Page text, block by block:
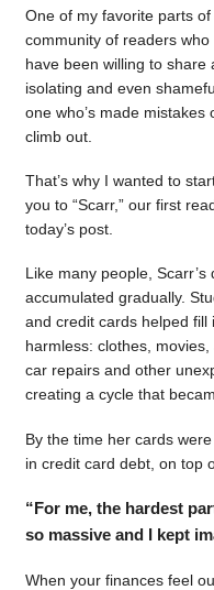
One of my favorite parts
community of readers who
have been willing to share
isolating and even
one who’s made mistakes
climb out.
That’s why I wanted to
you to “Scarr,” our first
today’s post.
Like many people,
accumulated gradually.
and credit cards helped fill
harmless: clothes,
car repairs and other
creating a cycle that
By the time her cards
in credit card debt, on top
“For me, the hardest
so massive and I kept
When your finances feel